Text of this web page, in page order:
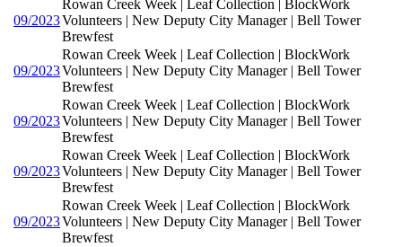
09/2023
Rowan Creek Week | Leaf Collection | BlockWork
Volunteers | New Deputy City Manager | Bell Tower
Brewfest
09/2023
Rowan Creek Week | Leaf Collection | BlockWork
Volunteers | New Deputy City Manager | Bell Tower
Brewfest
09/2023
Rowan Creek Week | Leaf Collection | BlockWork
Volunteers | New Deputy City Manager | Bell Tower
Brewfest
09/2023
Rowan Creek Week | Leaf Collection | BlockWork
Volunteers | New Deputy City Manager | Bell Tower
Brewfest
09/2023
Rowan Creek Week | Leaf Collection | BlockWork
Volunteers | New Deputy City Manager | Bell Tower
Brewfest